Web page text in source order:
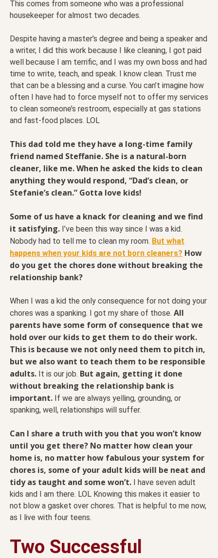
This comes from someone who was a professional
housekeeper for almost two decades.
Despite having a master’s degree and being a speaker and
a writer, I did this work because I like cleaning, I got paid
well because I am terrific, and I was my own boss and had
time to write, teach, and speak. I know clean. Trust me
that can be a blessing and a curse. You can’t imagine how
often I have had to force myself not to offer my services
to clean someone’s restroom, especially at gas stations
and fast-food places. LOL
This dad told me they have a long-time family
friend named Steffanie. She is a natural-born
cleaner, like me. When he asked the kids to clean
anything they would respond, “Dad’s clean, or
Stefanie’s clean.” Gotta love kids!
Some of us have a knack for cleaning and we find
it satisfying. I’ve been this way since I was a kid.
Nobody had to tell me to clean my room. But what
happens when your kids are not born cleaners? How
do you get the chores done without breaking the
relationship bank?
When I was a kid the only consequence for not doing your
chores was a spanking. I got my share of those. All
parents have some form of consequence that we
hold over our kids to get them to do their work.
This is because we not only need them to pitch in,
but we also want to teach them to be responsible
adults. It is our job. But again, getting it done
without breaking the relationship bank is
important. If we are always yelling, grounding, or
spanking, well, relationships will suffer.
Can I share a truth with you that you won’t know
until you get there? No matter how clean your
home is, no matter how fabulous your system for
chores is, some of your adult kids will be neat and
tidy as taught and some won’t. I have seven adult
kids and I am there. LOL Knowing this makes it easier to
not blow a gasket over chores. That is helpful to me now,
as I live with four teens.
Two Successful